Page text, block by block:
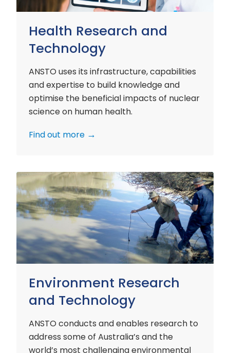
Health Research and
Technology
ANSTO uses its infrastructure, capabilities
and expertise to build knowledge and
optimise the beneficial impacts of nuclear
science on human health.
Find out more
Environment Research
and Technology
ANSTO conducts and enables research to
address some of Australia’s and the
world’s most challenging environmental
Environment
Research
and
Technology